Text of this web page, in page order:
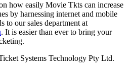
how easily Movie Tkts can increase
by harnessing internet and mobile
to our sales department at
. It is easier than ever to bring your
Systems Technology Pty Ltd.